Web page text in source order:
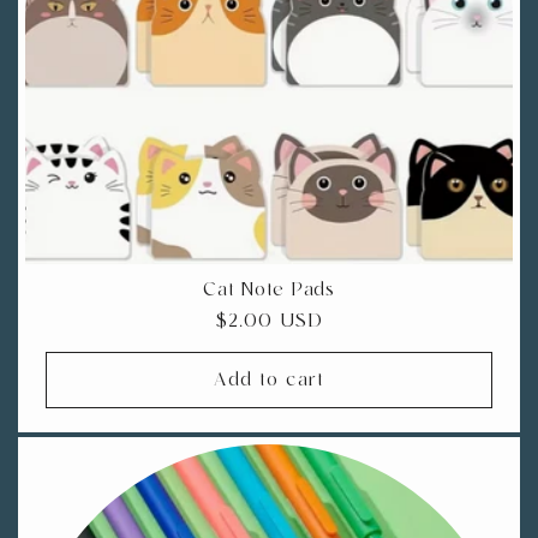
:
Cat Note Pads
Regular
price
$2.00 USD
Add to cart